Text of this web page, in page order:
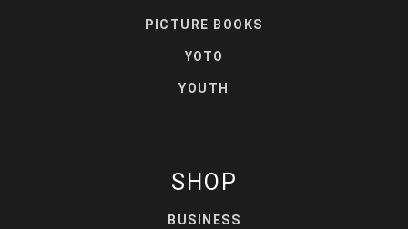
PICTURE BOOKS
YOTO
YOUTH
SHOP
BUSINESS